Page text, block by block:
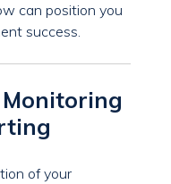
can position you
success.
of your